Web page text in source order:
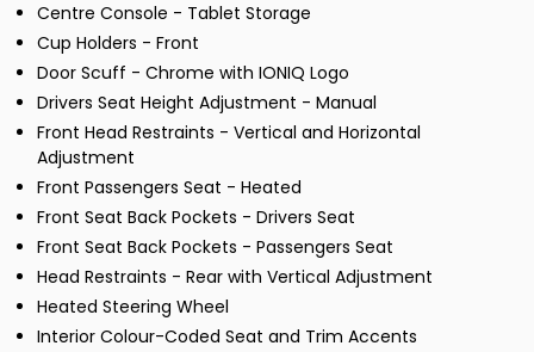
Centre Console - Tablet Storage
Cup Holders - Front
Door Scuff - Chrome with IONIQ Logo
Drivers Seat Height Adjustment - Manual
Front Head Restraints - Vertical and Horizontal
Adjustment
Front Passengers Seat - Heated
Front Seat Back Pockets - Drivers Seat
Front Seat Back Pockets - Passengers Seat
Head Restraints - Rear with Vertical Adjustment
Heated Steering Wheel
Interior Colour-Coded Seat and Trim Accents